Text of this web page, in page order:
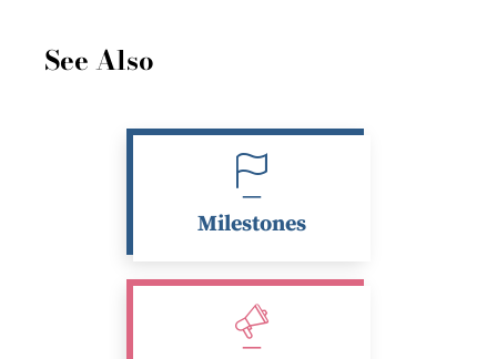
See Also
Milestones